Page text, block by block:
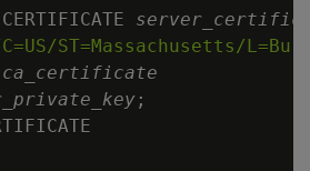
CERTIFICATE
ST=Massachusetts/
ca_certificate
;